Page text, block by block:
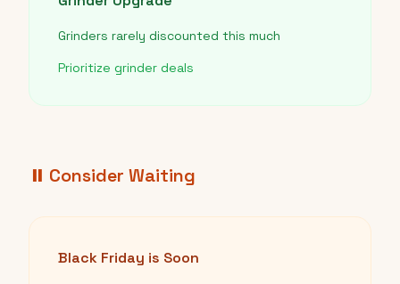
Grinders rarely discounted this much
Prioritize grinder deals
⏸️ Consider Waiting
Black Friday is Soon